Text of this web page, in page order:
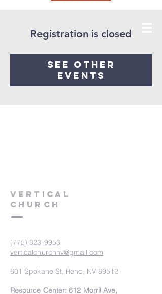
Registration is closed
See other
events
VERTICAL
CHURCH
(775) 823-9953
verticalchurchnv@gmail.com
601 Spokane St, Reno, NV 89512
Resource Center: 612 Morril Ave,